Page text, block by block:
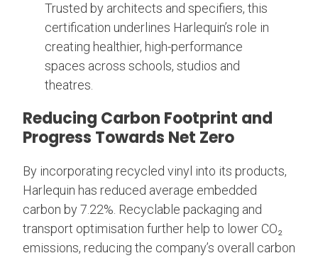
Trusted by architects and specifiers, this
certification underlines Harlequin’s role in
creating healthier, high-performance
spaces across schools, studios and
theatres.
Reducing Carbon Footprint and
Progress Towards Net Zero
By incorporating recycled vinyl into its products,
Harlequin has reduced average embedded
carbon by 7.22%. Recyclable packaging and
transport optimisation further help to lower CO₂
emissions, reducing the company’s overall carbon